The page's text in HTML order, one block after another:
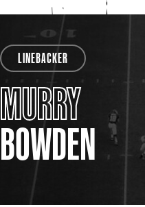
LINEBACKER
MURRY
BOWDEN